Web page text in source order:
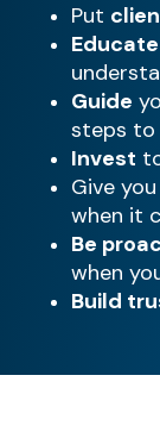
Put
Educate
Guide
steps to
Invest
Give you
when it
Be
when
Build